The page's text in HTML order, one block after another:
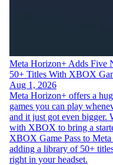
Meta Horizon+ Adds Five
50+ Titles With XBOX
Aug 1, 2026
Meta Horizon+ offers a
games you can play
and it just got even bigger.
with XBOX to bring a
XBOX Game Pass to
adding a library of 50+
right in your headset.